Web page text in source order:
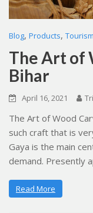
Blog, Products, Tourism
The Art of
Bihar
April 16, 2021
The Art of Wood
such craft that is
Gaya is the main
demand. Presently
Read More